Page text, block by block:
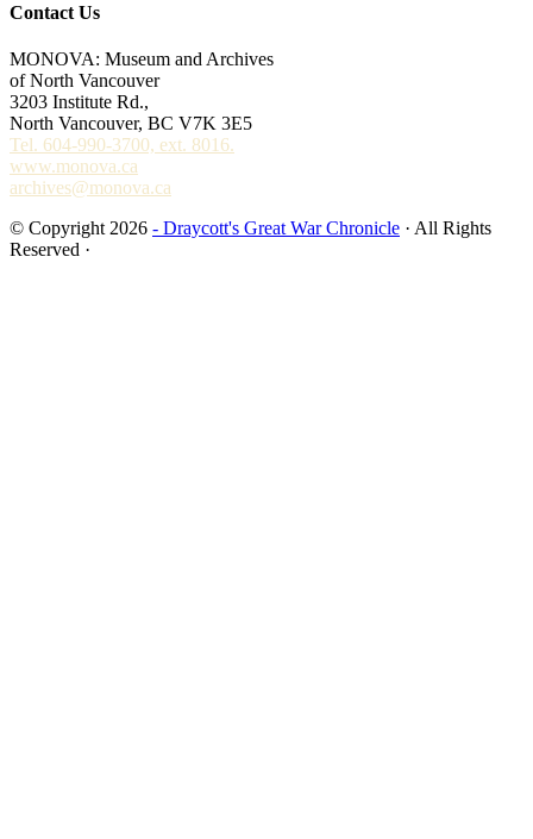
Contact Us
MONOVA: Museum and Archives
of North Vancouver
3203 Institute Rd.,
North Vancouver, BC V7K 3E5
Tel. 604-990-3700, ext. 8016.
www.monova.ca
archives@monova.ca
© Copyright 2026 - Draycott's Great War Chronicle · All Rights
Reserved ·